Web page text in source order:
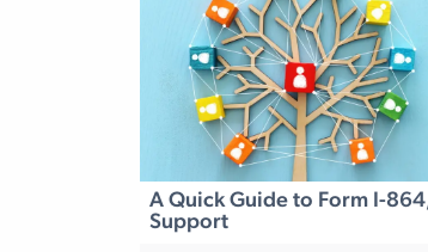
A Quick Guide to Form I-
Support